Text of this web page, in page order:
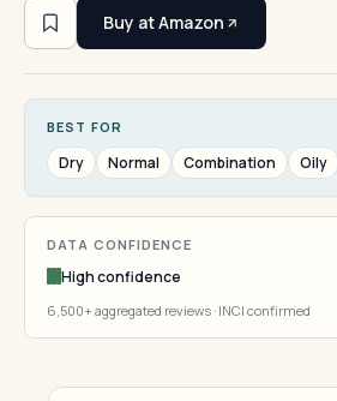
Buy at Amazon
BEST FOR
Dry Normal Combination Oily
DATA CONFIDENCE
High confidence
6,500+ aggregated reviews · INCI confirmed